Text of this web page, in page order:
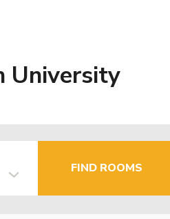
University
FIND ROOMS